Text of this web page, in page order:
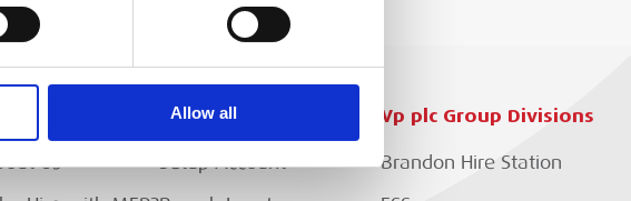
Allow all
Us
Customer Services
Setup Account
Vp plc Group Divisions
Brandon Hire Station